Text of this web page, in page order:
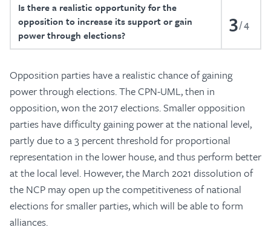
Is there a realistic opportunity for the
opposition to increase its support or gain
power through elections?
3 4
Opposition parties have a realistic chance of gaining
power through elections. The CPN-UML, then in
opposition, won the 2017 elections. Smaller opposition
parties have difficulty gaining power at the national level,
partly due to a 3 percent threshold for proportional
representation in the lower house, and thus perform better
at the local level. However, the March 2021 dissolution of
the NCP may open up the competitiveness of national
elections for smaller parties, which will be able to form
alliances.